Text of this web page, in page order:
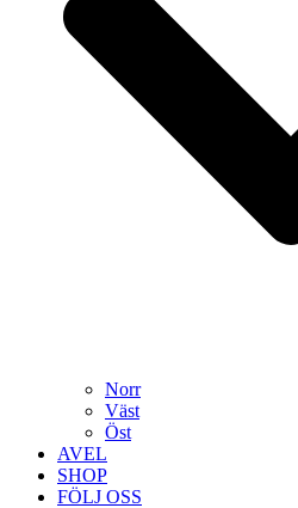
Norr
Väst
Öst
AVEL
SHOP
FÖLJ OSS